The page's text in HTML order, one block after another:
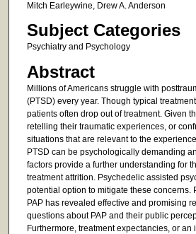
Mitch Earleywine, Drew A. Anderson
Subject Categories
Psychiatry and Psychology
Abstract
Millions of Americans struggle with
(PTSD) every year. Though typical
patients often drop out of treatment. Given
retelling their traumatic experiences, or
situations that are relevant to the
PTSD can be psychologically demanding
factors provide a further understanding for
treatment attrition. Psychedelic assisted
potential option to mitigate these concerns.
PAP has revealed effective and promising
questions about PAP and their public
Furthermore, treatment expectancies, or an